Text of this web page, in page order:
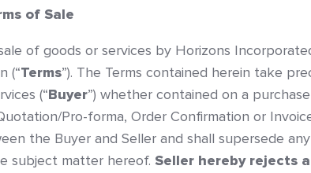
of Sale
of goods or services by Horizons
(“Terms”). The Terms contained herein take
(“Buyer”) whether contained on a
Pro-forma, Order Confirmation or
the Buyer and Seller and shall supersede
subject matter hereof. Seller hereby rejects